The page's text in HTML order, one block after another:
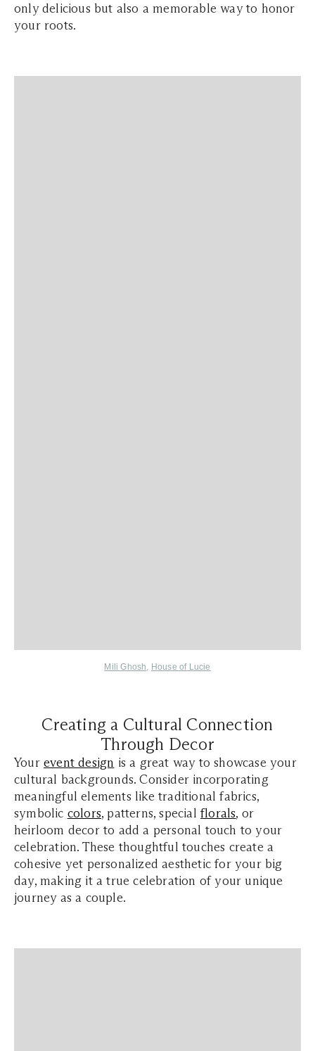
only delicious but also a memorable way to honor
your roots.
Mili Ghosh, House of Lucie
Creating a Cultural Connection
Through Decor
Your event design is a great way to showcase your
cultural backgrounds. Consider incorporating
meaningful elements like traditional fabrics,
symbolic colors, patterns, specialflorals, or
heirloom decor to add a personal touch to your
celebration. These thoughtful touches create a
cohesive yet personalized aesthetic for your big
day, making it a true celebration of your unique
journey as a couple.